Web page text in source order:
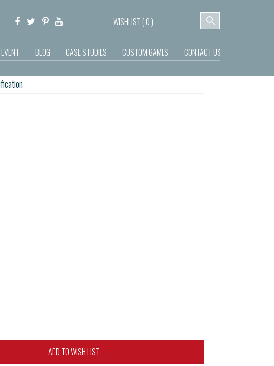
WISHLIST (0)
BLOG CASE STUDIES CUSTOM GAMES CONTACT US
ADD TO WISH LIST